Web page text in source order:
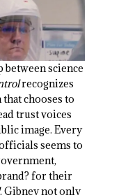
between science
recognizes
chooses to
trust voices
image. Every
seems to
for their
, Gibney not only